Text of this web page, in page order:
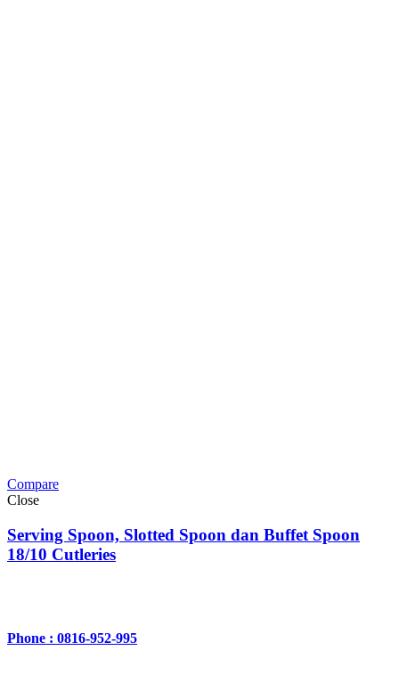
Compare
Close
Serving Spoon, Slotted Spoon dan Buffet Spoon
18/10 Cutleries
Phone : 0816-952-995